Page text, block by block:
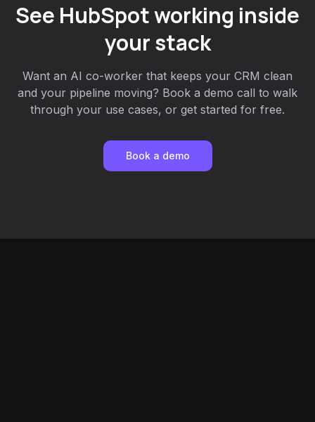
See HubSpot working inside
your stack
Want an AI co-worker that keeps your CRM clean
and your pipeline moving? Book a demo call to walk
through your use cases, or get started for free.
Book a demo